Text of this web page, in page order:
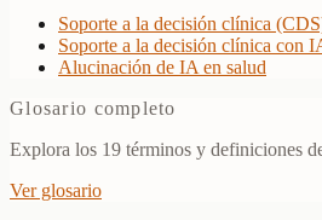
Soporte a la decisión clínica
Soporte a la decisión clínica con
Alucinación de IA en salud
Glosario completo
Explora los 19 términos y definiciones
Ver glosario